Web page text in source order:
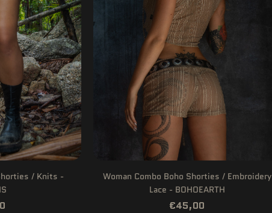
/ Knits -
Woman Combo Boho Shorties / Embroidery
Lace - BOHOEARTH
€45,00